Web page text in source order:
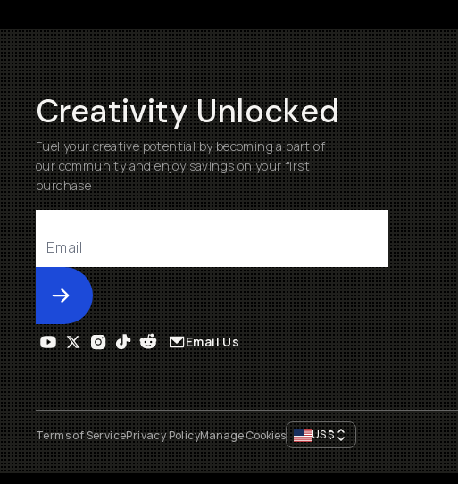
Creativity Unlocked
Fuel your creative potential by becoming a part of
our community and enjoy savings on your first
purchase
Submit
Email Us
Terms of ServicePrivacy PolicyManage Cookies US$